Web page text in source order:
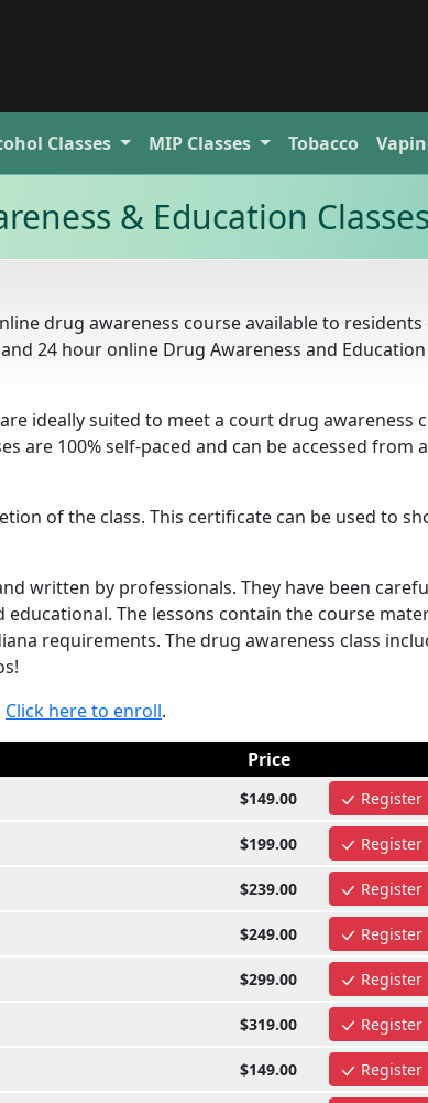
Classes MIP Classes Tobacco
& Education Classes
drug awareness course available to residents
24 hour online Drug Awareness and Education
are ideally suited to meet a court drug awareness
are 100% self-paced and can be accessed from
of the class. This certificate can be used to
written by professionals. They have been
The lessons contain the course
requirements. The drug awareness class
Click here to enroll.
Price
$149.00 Register
$199.00 Register
$239.00 Register
$249.00 Register
$299.00 Register
$319.00 Register
$149.00 Register